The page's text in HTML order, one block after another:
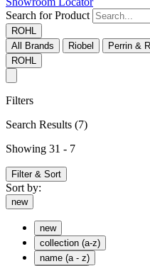
Search for Product
ROHL
All Brands
Riobel Perrin &
ROHL
Filters
Search Results (7)
Showing 31 - 7
Filter & Sort
Sort by:
new
new
collection (a-z)
name (a - z)